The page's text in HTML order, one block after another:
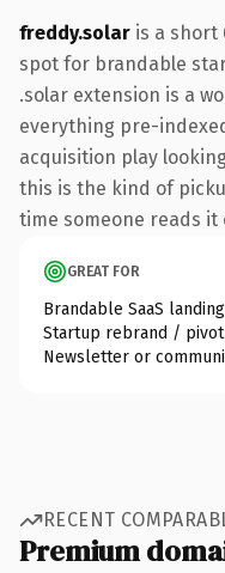
freddy.solar is a short
spot for brandable
.solar extension is a
everything pre-
acquisition play
this is the kind of
time someone reads it
GREAT FOR
Brandable SaaS landing
Startup rebrand / pivot
Newsletter or
RECENT
Premium